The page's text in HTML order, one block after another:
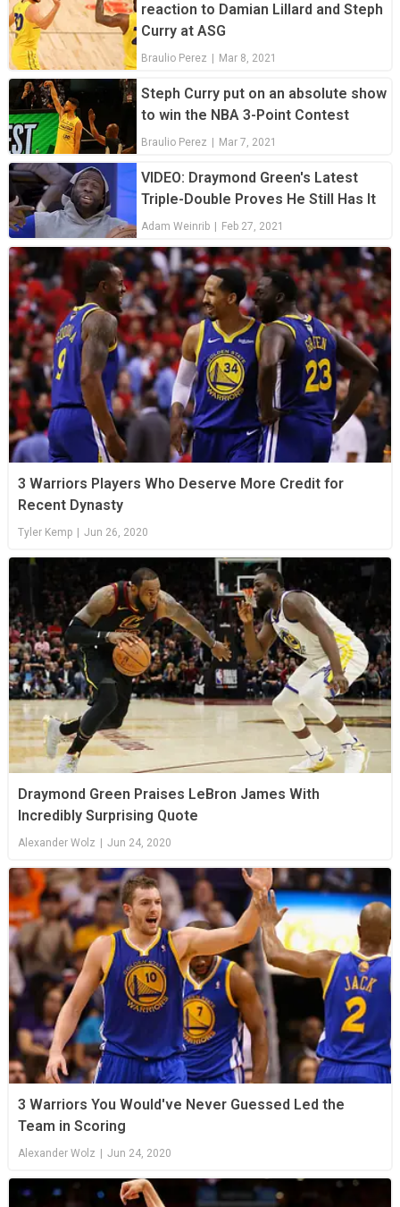
reaction to Damian Lillard and Steph
Curry at ASG
Braulio Perez Mar 8, 2021
Steph Curry put on an absolute show
to win the NBA 3-Point Contest
Braulio Perez Mar 7, 2021
VIDEO: Draymond Green's Latest
Triple-Double Proves He Still Has It
Adam Weinrib Feb 27, 2021
3 Warriors Players Who Deserve More Credit for
Recent Dynasty
Tyler Kemp Jun 26, 2020
Draymond Green Praises LeBron James With
Incredibly Surprising Quote
Alexander Wolz | Jun 24, 2020
3 Warriors You Would've Never Guessed Led the
Team in Scoring
Alexander Wolz | Jun 24, 2020